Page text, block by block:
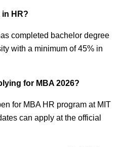
in HR?
completed bachelor degree
with a minimum of 45% in
for MBA 2026?
for MBA HR program at MIT
can apply at the official